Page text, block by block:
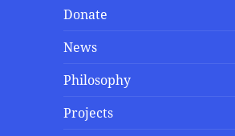
Donate
News
Philosophy
Projects